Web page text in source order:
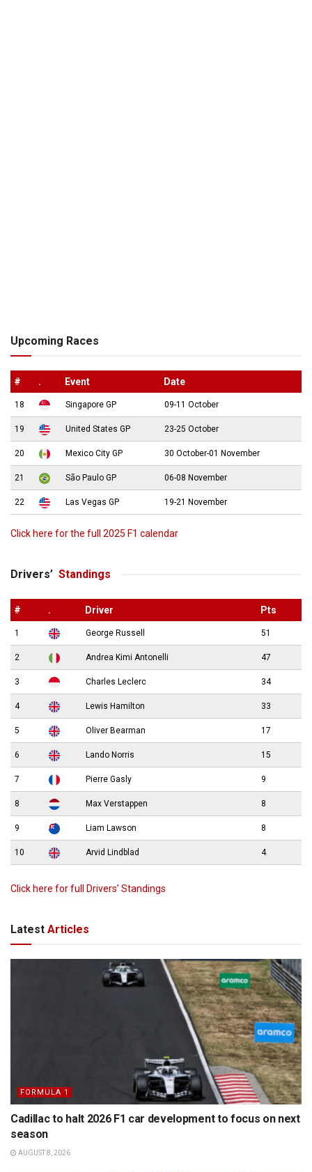
Upcoming Races
# . Event Date
18 Singapore GP 09-11 October
19 United States GP 23-25 October
20 Mexico City GP 30 October-01 November
21 São Paulo GP 06-08 November
22 Las Vegas GP 19-21 November
Click here for the full 2025 F1 calendar
Drivers’ Standings
# . Driver Pts
1 George Russell 51
2 Andrea Kimi Antonelli 47
3 Charles Leclerc 34
4 Lewis Hamilton 33
5 Oliver Bearman 17
6 Lando Norris 15
7 Pierre Gasly 9
8 Max Verstappen 8
9 Liam Lawson 8
10 Arvid Lindblad 4
Click here for full Drivers’ Standings
Latest Articles
FORMULA 1
Cadillac to halt 2026 F1 car development to focus on next
season
AUGUST 8, 2026